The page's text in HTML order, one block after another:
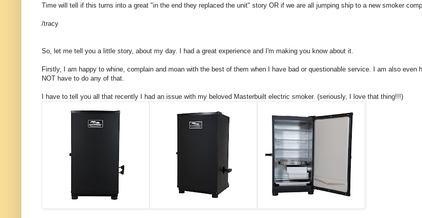
Time will tell if this turns into a great "in the end they replaced the unit" story OR if we are all jumping ship to a new smoker
/tracy
So, let me tell you a little story, about my day. I had a great experience and I'm making you know about it.
Firstly, I am happy to whine, complain and moan with the best of them when I have bad or questionable service. I am also even
NOT have to do any of that.
I have to tell you all that recently I had an issue with my beloved Masterbuilt electric smoker. (seriously, I love that thing!!!)